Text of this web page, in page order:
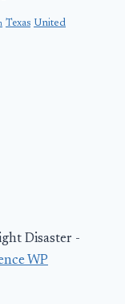
Texas United
Disaster -
WP